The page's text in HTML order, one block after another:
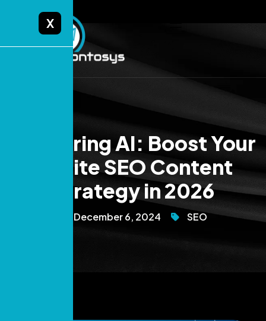
X
Mastering AI: Boost Your
Onsite SEO Content
Strategy in 2026
December 6, 2024 SEO